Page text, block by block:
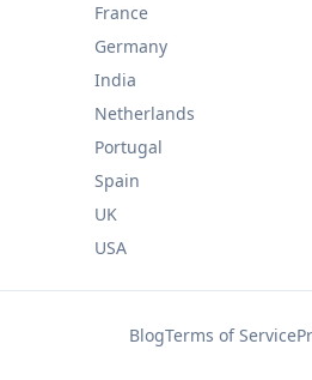
France
Germany
India
Netherlands
Portugal
Spain
UK
USA
BlogTerms of Service